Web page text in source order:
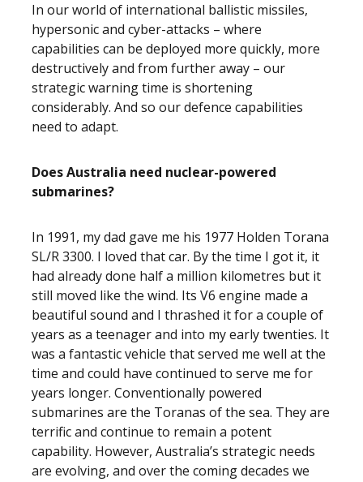
In our world of international ballistic missiles,
hypersonic and cyber-attacks – where
capabilities can be deployed more quickly, more
destructively and from further away – our
strategic warning time is shortening
considerably. And so our defence capabilities
need to adapt.
Does Australia need nuclear-powered
submarines?
In 1991, my dad gave me his 1977 Holden Torana
SL/R 3300. I loved that car. By the time I got it, it
had already done half a million kilometres but it
still moved like the wind. Its V6 engine made a
beautiful sound and I thrashed it for a couple of
years as a teenager and into my early twenties. It
was a fantastic vehicle that served me well at the
time and could have continued to serve me for
years longer. Conventionally powered
submarines are the Toranas of the sea. They are
terrific and continue to remain a potent
capability. However, Australia’s strategic needs
are evolving, and over the coming decades we